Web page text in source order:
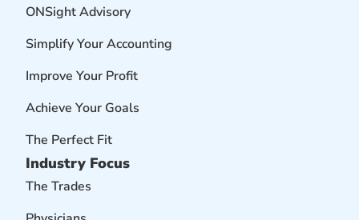
ONSight Advisory
Simplify Your Accounting
Improve Your Profit
Achieve Your Goals
The Perfect Fit
Industry Focus
The Trades